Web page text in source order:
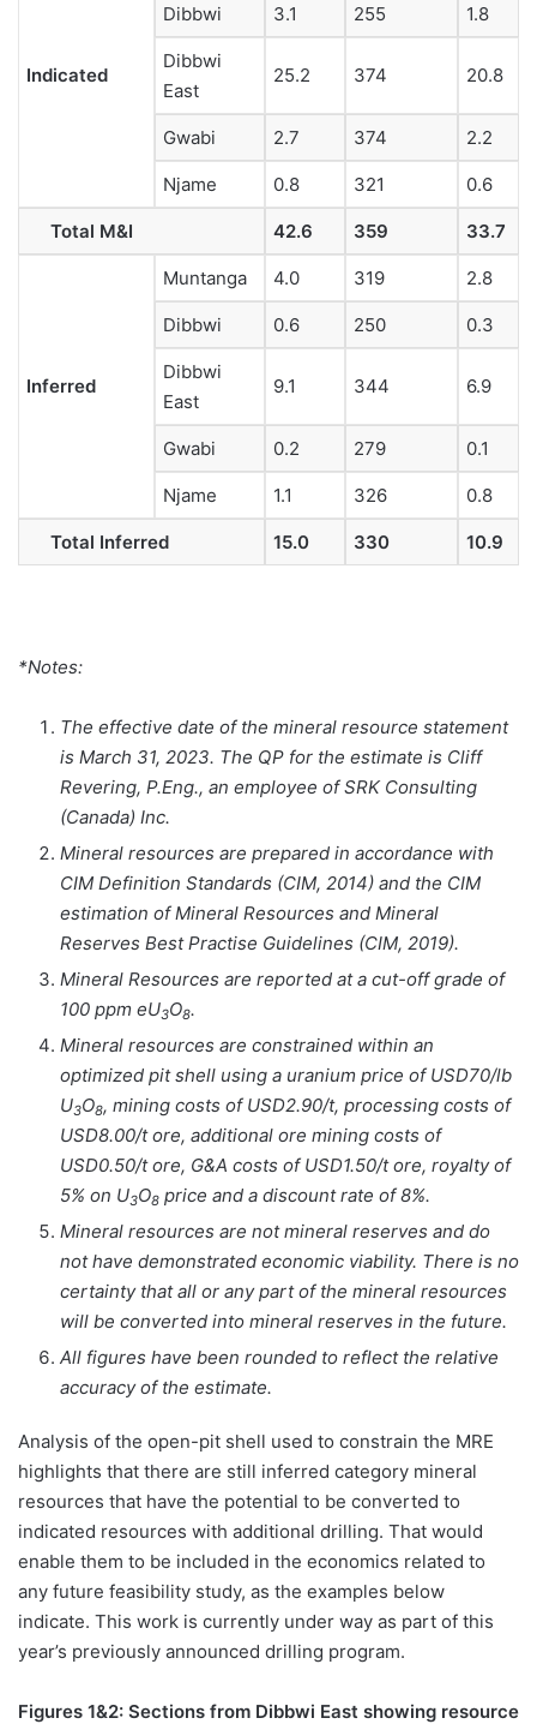
Indicated
Dibbwi 3.1 255 1.8
Dibbwi
East
25.2 374 20.8
Gwabi 2.7 374 2.2
Njame 0.8 321 0.6
Total M&I 42.6 359 33.7
Inferred
Muntanga 4.0 319 2.8
Dibbwi 0.6 250 0.3
Dibbwi
East
9.1 344 6.9
Gwabi 0.2 279 0.1
Njame 1.1 326 0.8
Total Inferred 15.0 330 10.9
*Notes:
The effective date of the mineral resource statement
is March 31, 2023. The QP for the estimate is Cliff
Revering, P.Eng., an employee of SRK Consulting
(Canada) Inc.
Mineral resources are prepared in accordance with
CIM Definition Standards (CIM, 2014) and the CIM
estimation of Mineral Resources and Mineral
Reserves Best Practise Guidelines (CIM, 2019).
Mineral Resources are reported at a cut-off grade of
100 ppm eU3O8.
Mineral resources are constrained within an
optimized pit shell using a uranium price of USD70/lb
U3O8, mining costs of USD2.90/t, processing costs of
USD8.00/t ore, additional ore mining costs of
USD0.50/t ore, G&A costs of USD1.50/t ore, royalty of
5% on U3O8 price and a discount rate of 8%.
Mineral resources are not mineral reserves and do
not have demonstrated economic viability. There is no
certainty that all or any part of the mineral resources
will be converted into mineral reserves in the future.
All figures have been rounded to reflect the relative
accuracy of the estimate.
Analysis of the open-pit shell used to constrain the MRE
highlights that there are still inferred category mineral
resources that have the potential to be converted to
indicated resources with additional drilling. That would
enable them to be included in the economics related to
any future feasibility study, as the examples below
indicate. This work is currently under way as part of this
year’s previously announced drilling program.
Figures 1&2: Sections from Dibbwi East showing resource